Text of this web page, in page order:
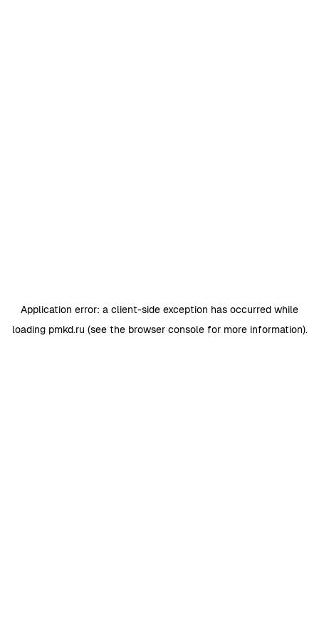
Application error: a client-side exception has occurred while
loading pmkd.ru (see the browser consolefor more information).